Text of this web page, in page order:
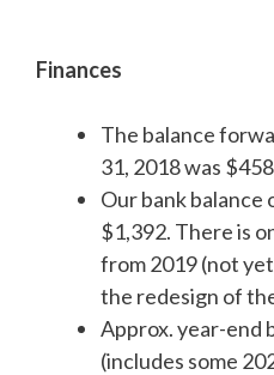
Finances
The balance
31, 2018 was
Our bank balance
$1,392. There is
from 2019 (not
the redesign of
Approx. year-end
(includes some